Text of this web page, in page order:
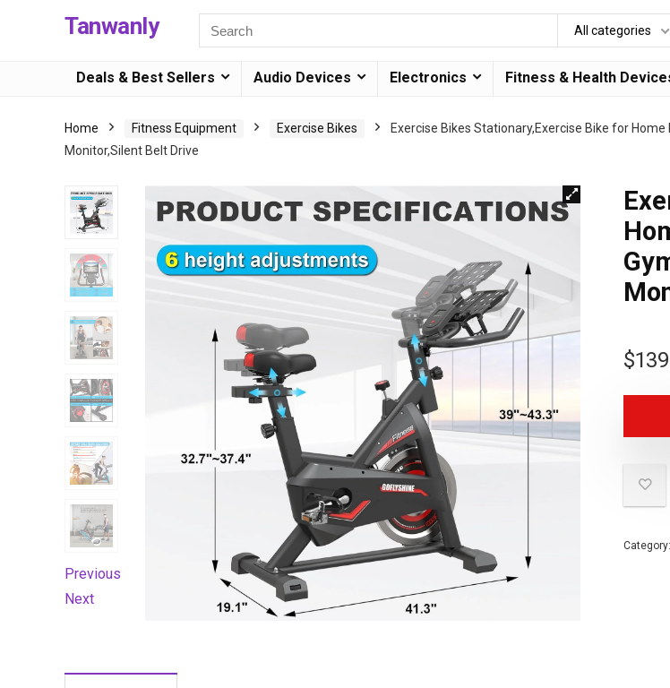
Tanwanly All categories
Deals & Best Sellers Audio Devices Electronics Fitness & Health
Home Fitness Equipment Exercise Bikes
Exercise Bikes Stationary,Exercise Bike for
Monitor,Silent Belt Drive
Previous
Next
$
Category: